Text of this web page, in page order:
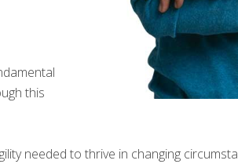
this
needed to thrive in changing